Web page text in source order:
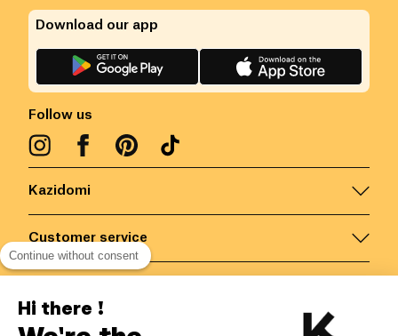
Kazidomi
Customer service
Follow us
Download our app
Continue without consent
Hi there !